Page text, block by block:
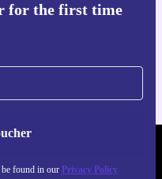
for the first time
be found in our Privacy Policy